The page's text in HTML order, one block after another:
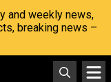
and weekly news,
breaking news –